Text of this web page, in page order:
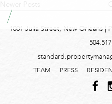
Newer Posts
1001 Julia Street, New Orleans |
TEAM PRESS